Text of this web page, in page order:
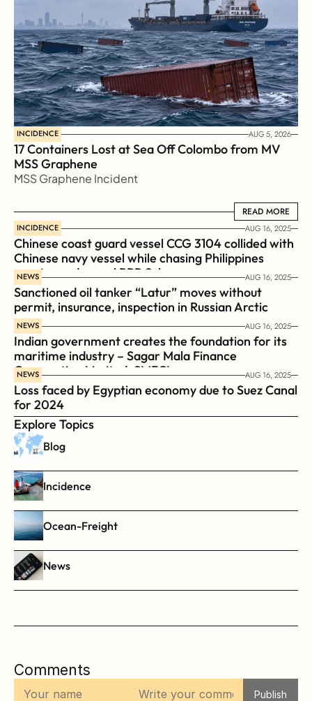
INCIDENCE AUG 5, 2026
17 Containers Lost at Sea Off Colombo from MV
MSS Graphene
MSS Graphene Incident
READ MORE
READ MORE
INCIDENCE AUG 16, 2025
Chinese coast guard vessel CCG 3104 collided with
Chinese navy vessel while chasing Philippines
coast guard vessel BRP Suluan
NEWS AUG 16, 2025
Sanctioned oil tanker “Latur” moves without
permit, insurance, inspection in Russian Arctic
NEWS AUG 16, 2025
Indian government creates the foundation for its
maritime industry – Sagar Mala Finance
Corporation Limited, SMFCL
NEWS AUG 16, 2025
Loss faced by Egyptian economy due to Suez Canal
for 2024
Explore Topics
Blog
Incidence
Ocean-Freight
News
Comments
Publish